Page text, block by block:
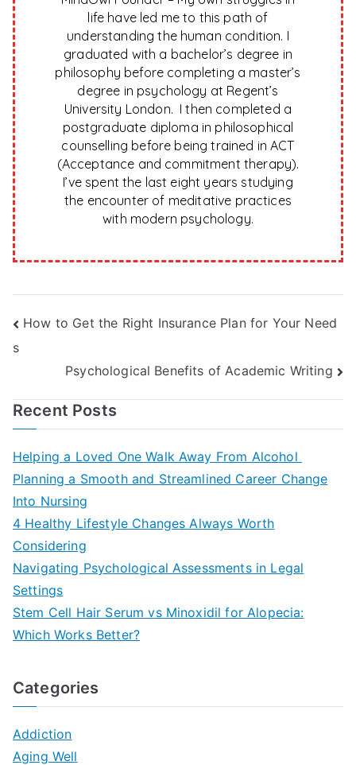
life have led me to this path of
understanding the human condition. I
graduated with a bachelor’s degree in
philosophy before completing a master’s
degree in psychology at Regent’s
University London. I then completed a
postgraduate diploma in philosophical
counselling before being trained in ACT
(Acceptance and commitment therapy).
I’ve spent the last eight years studying
the encounter of meditative practices
with modern psychology.
Post
navigation
How to Get the Right Insurance Plan for Your Need
s
Psychological Benefits of Academic Writing
Recent Posts
Helping a Loved One Walk Away From Alcohol
Planning a Smooth and Streamlined Career Change
Into Nursing
4 Healthy Lifestyle Changes Always Worth
Considering
Navigating Psychological Assessments in Legal
Settings
Stem Cell Hair Serum vs Minoxidil for Alopecia:
Which Works Better?
Categories
Addiction
Aging Well